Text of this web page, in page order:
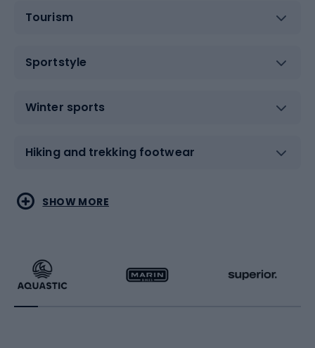
Tourism
Sportstyle
Winter sports
Hiking and trekking footwear
Water sports
Running
Combat sports
Racquet sports
SHOW MORE